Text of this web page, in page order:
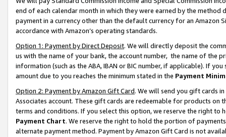
end of each calendar month in which they were earned by the
payment in a currency other than the default currency for an Amazon
accordance with Amazon’s operating standards.
Option 1: Payment by Direct Deposit. We will directly deposit the
us with the name of your bank, the account number, the name of the
information (such as the ABA, IBAN or BIC number, if applicable). If
amount due to you reaches the minimum stated in the Payment
Option 2: Payment by Amazon Gift Card. We will send you gift cards
Associates account. These gift cards are redeemable for products on
terms and conditions. If you select this option, we reserve the right to
Payment Chart. We reserve the right to hold the portion of
alternate payment method. Payment by Amazon Gift Card is not